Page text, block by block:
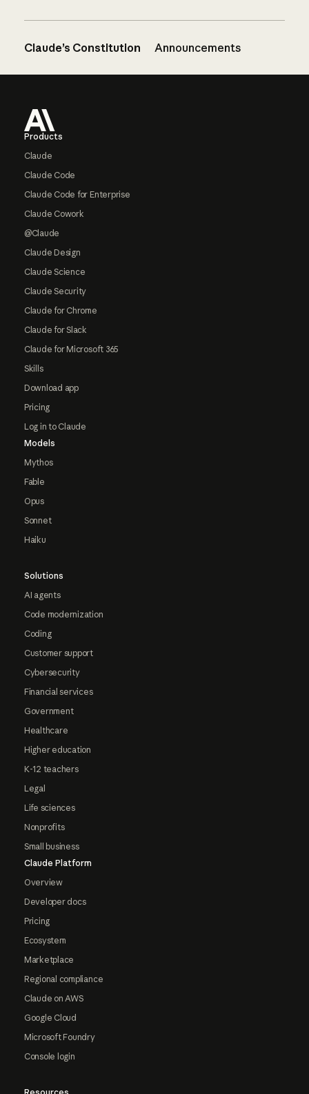
Claude’s Constitution Announcements
Products
Claude
Claude Code
Claude Code for Enterprise
Claude Cowork
@Claude
Claude Design
Claude Science
Claude Security
Claude for Chrome
Claude for Slack
Claude for Microsoft 365
Skills
Download app
Pricing
Log in to Claude
Models
Mythos
Fable
Opus
Sonnet
Haiku
Solutions
AI agents
Code modernization
Coding
Customer support
Cybersecurity
Financial services
Government
Healthcare
Higher education
K-12 teachers
Legal
Life sciences
Nonprofits
Small business
Claude Platform
Overview
Developer docs
Pricing
Ecosystem
Marketplace
Regional compliance
Claude on AWS
Google Cloud
Microsoft Foundry
Console login